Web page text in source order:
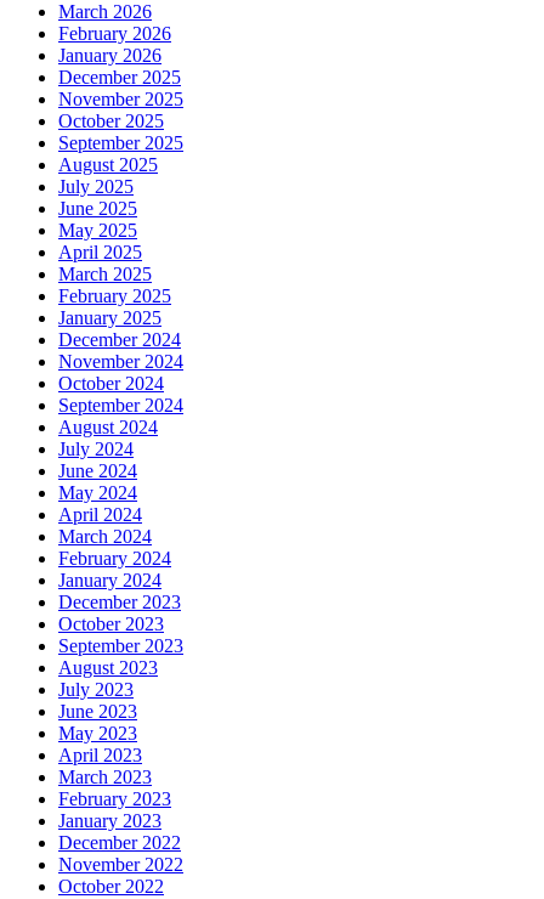
March 2026
February 2026
January 2026
December 2025
November 2025
October 2025
September 2025
August 2025
July 2025
June 2025
May 2025
April 2025
March 2025
February 2025
January 2025
December 2024
November 2024
October 2024
September 2024
August 2024
July 2024
June 2024
May 2024
April 2024
March 2024
February 2024
January 2024
December 2023
October 2023
September 2023
August 2023
July 2023
June 2023
May 2023
April 2023
March 2023
February 2023
January 2023
December 2022
November 2022
October 2022